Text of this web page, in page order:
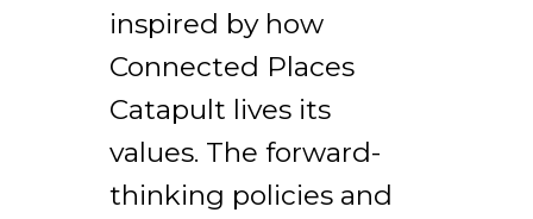
inspired by how
Connected Places
Catapult lives its
values. The forward-
thinking policies and